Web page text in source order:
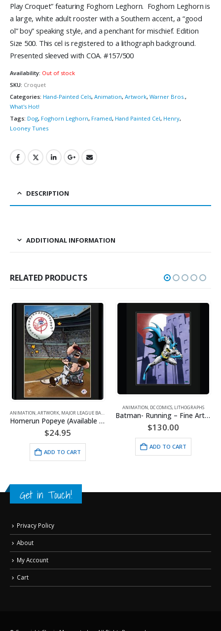
Play Croquet” featuring Foghorn Leghorn. Foghorn Leghorn is
a large, white adult rooster with a Southern accent, a “good
ol” boy” speaking style, and a penchant for mischief. Edition
Size 500. This cel is registered to a lithograph background.
Presented sleeved with COA. #157/500
Availability: Out of stock
SKU: Croquet
Categories: Hand-Painted Cels, Animation, Artwork, Warner Bros. ,
What's Hot!
Tags: Dog, Foghorn Leghorn, Framed, Hand Painted Cel, Henry,
Looney Tunes
DESCRIPTION
ADDITIONAL INFORMATION
RELATED PRODUCTS
ANIMATION,ARTWORK, MAJOR LEAGUE BASEBALL ,POPEYE,SPORTS
Homerun Popeye (Available For All Mlb Teams)
$24.95
ADD TO CART
ANIMATION, DC COMICS, LITHOGRAPHS
Batman- Running – Fine Art DC Comics Framed Giclee
$130.00
ADD TO CART
Get in Touch!
Privacy Policy
About
My Account
Cart